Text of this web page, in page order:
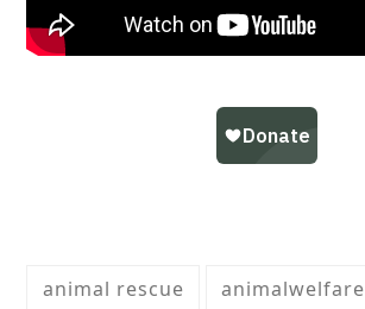
animal rescue animalwelfare